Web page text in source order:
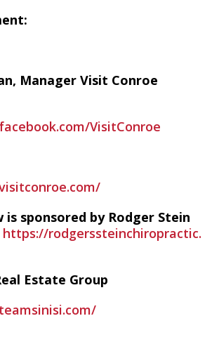
Manager Visit Conroe
VisitConroe
is sponsored by Rodger Stein
https://rodgerssteinchiropractic.
Estate Group